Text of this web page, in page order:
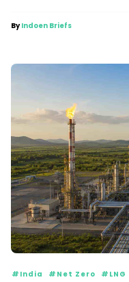
ByIndoen Briefs
#India #Net Zero #LNG